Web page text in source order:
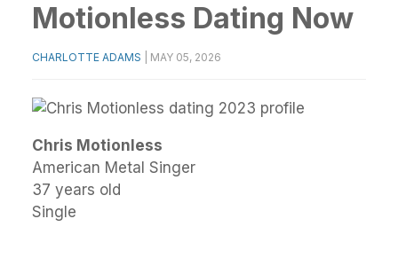
Motionless Dating Now
CHARLOTTE ADAMS MAY 05, 2026
Chris Motionless
American Metal Singer
37 years old
Single